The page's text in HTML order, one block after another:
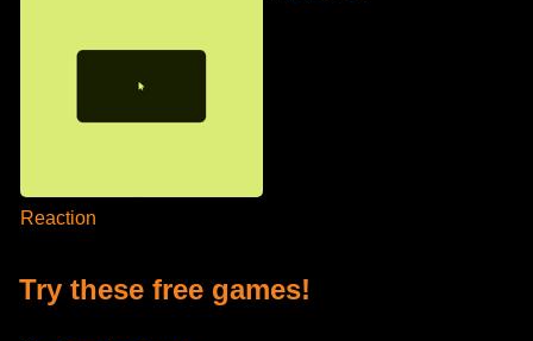
Reaction
Try these free games!